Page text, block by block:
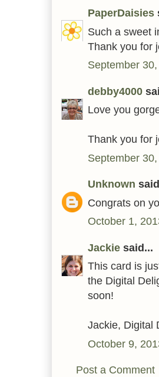
PaperDaisies
Such a sweet
Thank you for
September
debby4000
Love you
Thank you for
September
Unknown
Congrats on
October 1,
Jackie said...
This card is
the Digital
soon!
Jackie, Digital
October 9,
Post a Comment